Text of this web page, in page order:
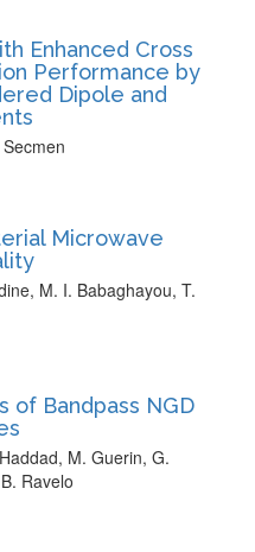
Enhanced Cross
Performance by
Dipole and
Microwave
M. I. Babaghayou, T.
of Bandpass NGD
M. Guerin, G.
Ravelo